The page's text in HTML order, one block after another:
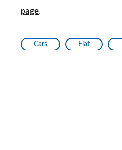
page.
Cars Fiat